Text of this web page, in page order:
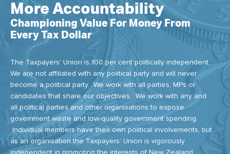
More Accountability
Championing Value For Money From
Every Tax Dollar
The Taxpayers' Union is 100 per cent politically independent.
We are not affiliated with any political party and will never
become a political party. We work with all parties, MPs or
candidates that share our objectives. We work with any and
all political parties and other organisations to expose
government waste and low-quality government spending.
Individual members have their own political involvements, but
as an organisation the Taxpayers’ Union is vigorously
independent in promoting the interests of New Zealand